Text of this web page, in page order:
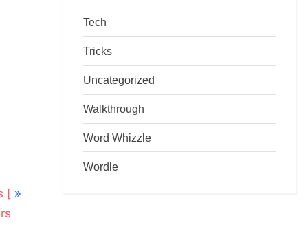
[
Tech
Tricks
Uncategorized
Walkthrough
Word Whizzle
Wordle